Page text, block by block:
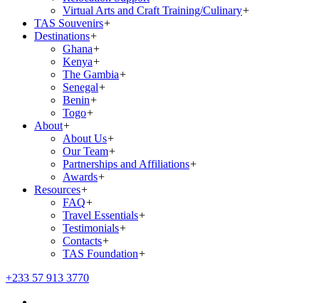
Virtual Arts and Craft Training/Culinary+
TAS Souvenirs+
Destinations+
Ghana+
Kenya+
The Gambia+
Senegal+
Benin+
Togo+
About+
About Us+
Our Team+
Partnerships and Affiliations+
Awards+
Resources+
FAQ+
Travel Essentials+
Testimonials+
Contacts+
TAS Foundation+
+233 57 913 3770